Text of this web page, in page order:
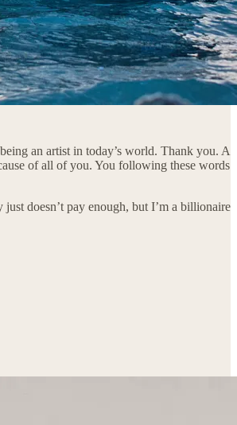
an artist in today’s world. Thank you. A
of all of you. You following these words
doesn’t pay enough, but I’m a billionaire